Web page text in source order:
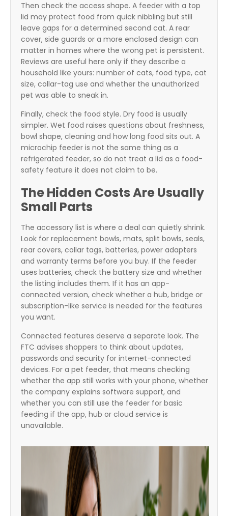
Then check the access shape. A feeder with a top
lid may protect food from quick nibbling but still
leave gaps for a determined second cat. A rear
cover, side guards or a more enclosed design can
matter in homes where the wrong pet is persistent.
Reviews are useful here only if they describe a
household like yours: number of cats, food type, cat
size, collar-tag use and whether the unauthorized
pet was able to sneak in.
Finally, check the food style. Dry food is usually
simpler. Wet food raises questions about freshness,
bowl shape, cleaning and how long food sits out. A
microchip feeder is not the same thing as a
refrigerated feeder, so do not treat a lid as a food-
safety feature it does not claim to be.
The Hidden Costs Are Usually
Small Parts
The accessory list is where a deal can quietly shrink.
Look for replacement bowls, mats, split bowls, seals,
rear covers, collar tags, batteries, power adapters
and warranty terms before you buy. If the feeder
uses batteries, check the battery size and whether
the listing includes them. If it has an app-
connected version, check whether a hub, bridge or
subscription-like service is needed for the features
you want.
Connected features deserve a separate look. The
FTC advises shoppers to think about updates,
passwords and security for internet-connected
devices. For a pet feeder, that means checking
whether the app still works with your phone, whether
the company explains software support, and
whether you can still use the feeder for basic
feeding if the app, hub or cloud service is
unavailable.